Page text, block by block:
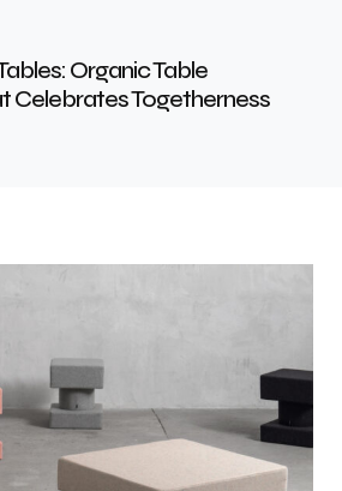
Organic Table
Celebrates Togetherness